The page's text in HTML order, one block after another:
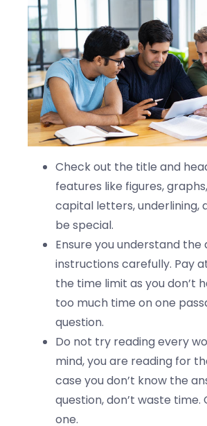
Check out the title and
features like figures,
capital letters, underlining,
be special.
Ensure you understand the
instructions carefully. Pay
the time limit as you don’t
too much time on one
question.
Do not try reading every
mind, you are reading for
case you don’t know the
question, don’t waste time.
one.